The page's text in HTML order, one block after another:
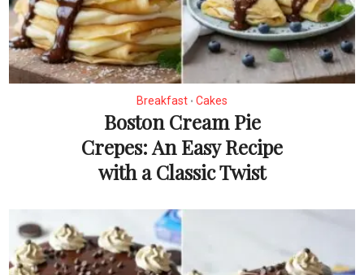
Breakfast • Cakes
Boston Cream Pie
Crepes: An Easy Recipe
with a Classic Twist